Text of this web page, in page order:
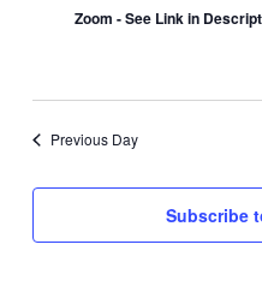
Zoom - See Link in
Previous Day
Subscribe